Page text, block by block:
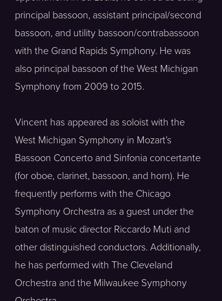
principal bassoon, assistant principal/second
bassoon, and utility bassoon/contrabassoon
with the Grand Rapids Symphony. He was
also principal bassoon of the West Michigan
Symphony from 2009 to 2015.
Vincent has appeared as soloist with the
West Michigan Symphony in Mozart’s
Bassoon Concerto and Sinfonia concertante
(for oboe, clarinet, bassoon, and horn). He
frequently performs with the Chicago
Symphony Orchestra as a guest under the
baton of music director Riccardo Muti and
other distinguished conductors. Additionally,
he has performed with The Cleveland
Orchestra and the Milwaukee Symphony